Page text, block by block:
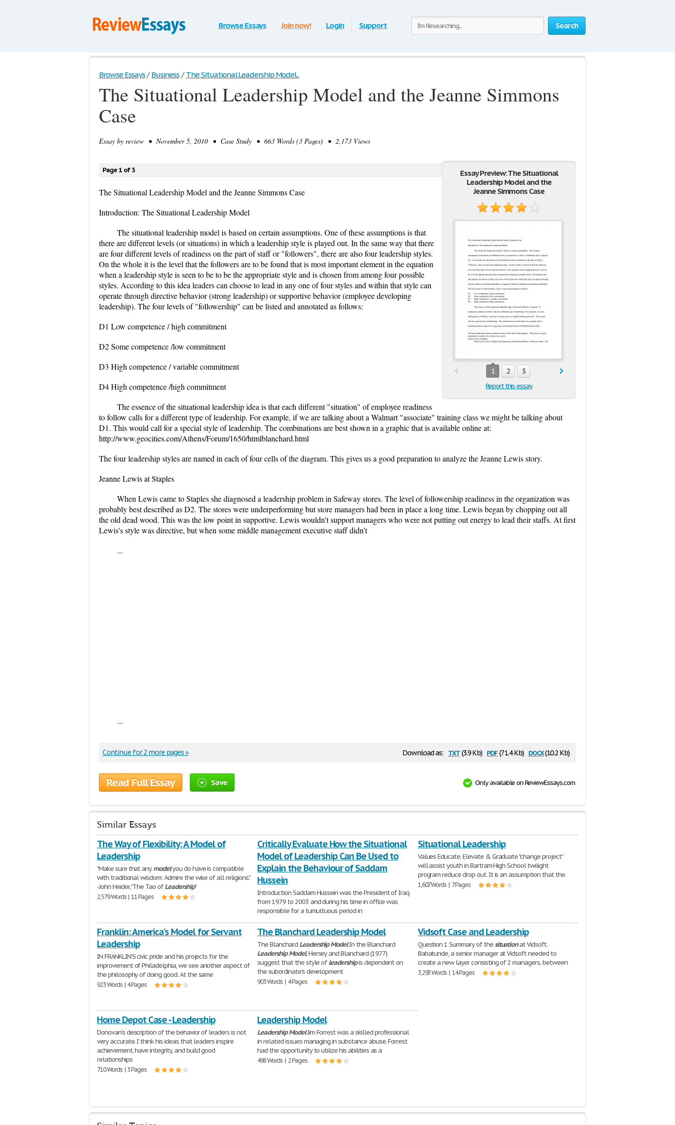
Search
Browse Essays Join now! Login Support
Browse Essays / Business / The Situational Leadership Model...
The Situational Leadership Model and the Jeanne Simmons
Case
Essay by review • November 5, 2010 • Case Study • 663 Words (3 Pages) • 2,173 Views
Essay Preview: The Situational
Leadership Model and the
Jeanne Simmons Case
1 2 3
Report this essay
Page 1 of 3
The Situational Leadership Model and the Jeanne Simmons Case
Introduction: The Situational Leadership Model
The situational leadership model is based on certain assumptions. One of these assumptions is that
there are different levels (or situations) in which a leadership style is played out. In the same way that there
are four different levels of readiness on the part of staff or "followers", there are also four leadership styles.
On the whole it is the level that the followers are to be found that is most important element in the equation
when a leadership style is seen to be to be the appropriate style and is chosen from among four possible
styles. According to this idea leaders can choose to lead in any one of four styles and within that style can
operate through directive behavior (strong leadership) or supportive behavior (employee developing
leadership). The four levels of "followership" can be listed and annotated as follows:
D1 Low competence / high commitment
D2 Some competence /low commitment
D3 High competence / variable commitment
D4 High competence /high commitment
The essence of the situational leadership idea is that each different "situation" of employee readiness
to follow calls for a different type of leadership. For example, if we are talking about a Walmart "associate" training class we might be talking about
D1. This would call for a special style of leadership. The combinations are best shown in a graphic that is available online at:
http://www.geocities.com/Athens/Forum/1650/htmlblanchard.html
The four leadership styles are named in each of four cells of the diagram. This gives us a good preparation to analyze the Jeanne Lewis story.
Jeanne Lewis at Staples
When Lewis came to Staples she diagnosed a leadership problem in Safeway stores. The level of followership readiness in the organization was
probably best described as D2. The stores were underperforming but store managers had been in place a long time. Lewis began by chopping out all
the old dead wood. This was the low point in supportive. Lewis wouldn't support managers who were not putting out energy to lead their staffs. At first
Lewis's style was directive, but when some middle management executive staff didn't
...
...
Download as: txt(3.9 Kb) pdf(71.4 Kb) docx(10.2 Kb)
Continue for 2 more pages »
Read Full Essay Save Only available on ReviewEssays.com
Similar Essays
The Way of Flexibility: A Model of
Leadership
"Make sure that anymodelyou do have is compatible
with traditional wisdom: Admire the wise of all religions."
-John Heider, "The Tao ofLeadership"
2,579 Words | 11 Pages
Critically Evaluate How the Situational
Model of Leadership Can Be Used to
Explain the Behaviour of Saddam
Hussein
Introduction Saddam Hussein was the President of Iraq
from 1979 to 2003 and during his time in office was
responsible for a tumultuous period in
2,056 Words | 9 Pages
Situational Leadership
Values Educate, Elevate & Graduate "change project"
will assist youth in Bartram High School twilight
program reduce drop out. It is an assumption that the
1,607 Words | 7 Pages
Franklin: America's Model for Servant
Leadership
IN FRANKLIN'S civic pride and his projects for the
improvement of Philadelphia, we see another aspect of
the philosophy of doing good. At the same
923 Words | 4 Pages
The Blanchard Leadership Model
The Blanchard Leadership ModelIn the Blanchard
Leadership Model, Hersey and Blanchard (1977)
suggest that the style ofleadershipis dependent on
the subordinate's development
903 Words | 4 Pages
Vidsoft Case and Leadership
Question 1 Summary of thesituationat Vidsoft.
Babatunde, a senior manager at Vidsoft needed to
create a new layer consisting of 2 managers, between
3,293 Words | 14 Pages
Home Depot Case - Leadership
Donovan's description of the behavior of leaders is not
very accurate. I think his ideas that leaders inspire
achievement, have integrity, and build good
relationships
710 Words | 3 Pages
Leadership Model
Leadership ModelJim Forrest was a skilled professional
in related issues managing in substance abuse. Forrest
had the opportunity to utilize his abilities as a
498 Words | 2 Pages